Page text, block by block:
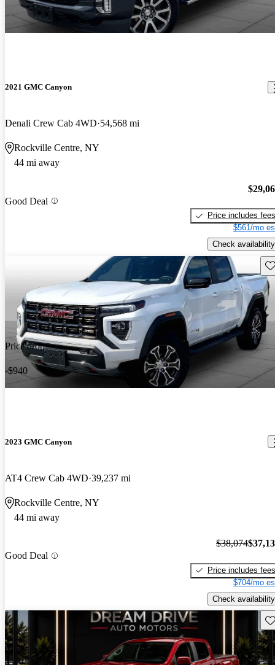
2021 GMC Canyon
Denali Crew Cab 4WD 54,568 mi
Rockville Centre, NY
44 mi away
Good Deal
Price includes fees
$561/mo
Check availability
Price drop
-$940
2023 GMC Canyon
AT4 Crew Cab 4WD 39,237 mi
Rockville Centre, NY
44 mi away
Good Deal
$38,074
Price includes fees
$704/mo
Check availability